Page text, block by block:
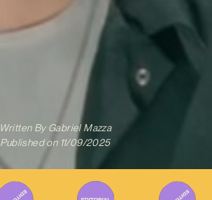
Written ByGabriel Mazza
Published on 11/09/2025